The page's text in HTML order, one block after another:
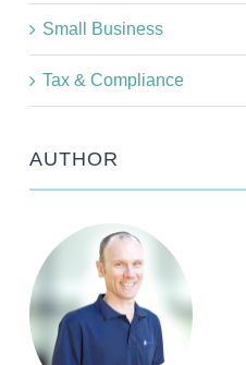
Small Business
Tax & Compliance
AUTHOR